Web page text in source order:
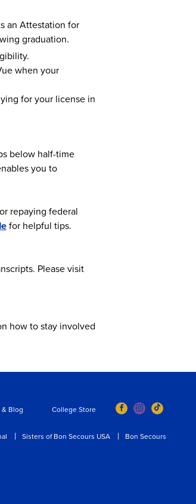
an Attestation for
graduation.
when your
for your license in
below half-time
you to
repaying federal
for helpful tips.
Please visit
how to stay involved
& Blog College Store
Sisters of Bon Secours USA Bon Secours